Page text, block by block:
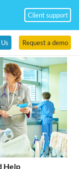
Client support
Request a demo
Help